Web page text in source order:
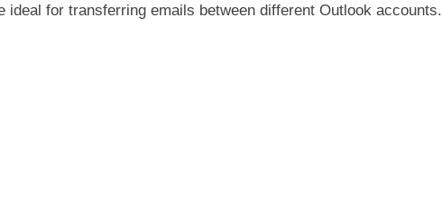
ideal for transferring emails between different Outlook accounts.